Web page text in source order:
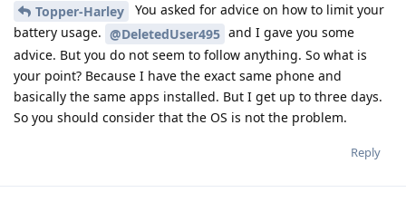
Topper-Harley
You asked for advice on how to limit your
battery usage. @DeletedUser495 and I gave you some
advice. But you do not seem to follow anything. So what is
your point? Because I have the exact same phone and
basically the same apps installed. But I get up to three days.
So you should consider that the OS is not the problem.
Reply